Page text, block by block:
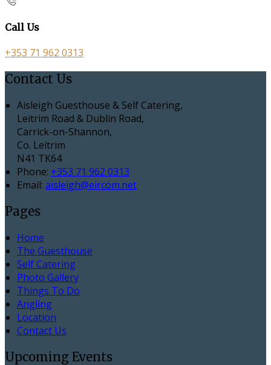
Call Us
+353 71 962 0313
Contact Us
Aisleigh Guesthouse & Self Catering,
Leitrim Road & Dublin Road,
Carrick-on-Shannon,
Co. Leitrim
N41 TK64
Phone: +353 71 962 0313
Email: aisleigh@eircom.net
Pages
Home
The Guesthouse
Self Catering
Photo Gallery
Things To Do
Angling
Location
Contact Us
Upcoming Events